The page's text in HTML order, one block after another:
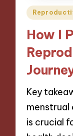
Posted
How I
Key
menstrual
is crucial